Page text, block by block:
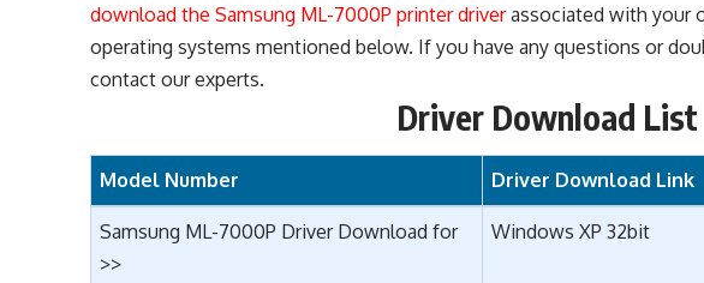
download the Samsung ML-7000P printer driverassociated with your
operating systems mentioned below. If you have any questions or
contact our experts.
Driver Download List
Model Number Driver Download Link
Samsung ML-7000P Driver Download for
>>
Windows XP 32bit